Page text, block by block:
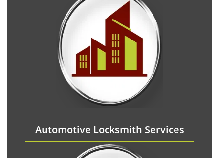
Automotive Locksmith Services